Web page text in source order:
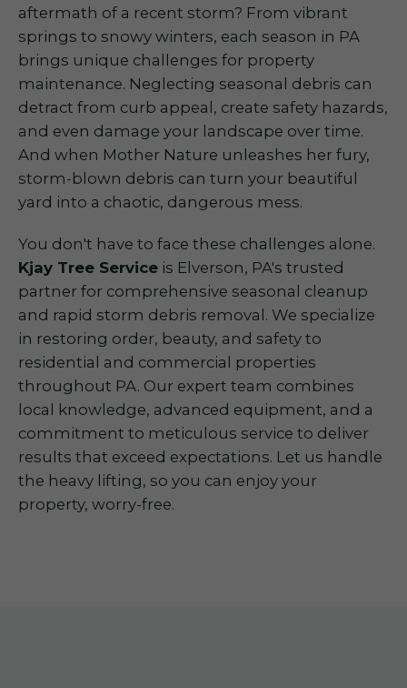
aftermath of a recent storm? From vibrant
springs to snowy winters, each season in PA
brings unique challenges for property
maintenance. Neglecting seasonal debris can
detract from curb appeal, create safety hazards,
and even damage your landscape over time.
And when Mother Nature unleashes her fury,
storm-blown debris can turn your beautiful
yard into a chaotic, dangerous mess.
You don't have to face these challenges alone.
Kjay Tree Service is Elverson, PA's trusted
partner for comprehensive seasonal cleanup
and rapid storm debris removal. We specialize
in restoring order, beauty, and safety to
residential and commercial properties
throughout PA. Our expert team combines
local knowledge, advanced equipment, and a
commitment to meticulous service to deliver
results that exceed expectations. Let us handle
the heavy lifting, so you can enjoy your
property, worry-free.